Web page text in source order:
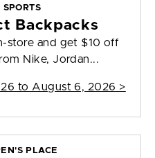
SPORTS
Backpacks
store and get $10 off
Nike, Jordan...
to August 6, 2026 >
PLACE